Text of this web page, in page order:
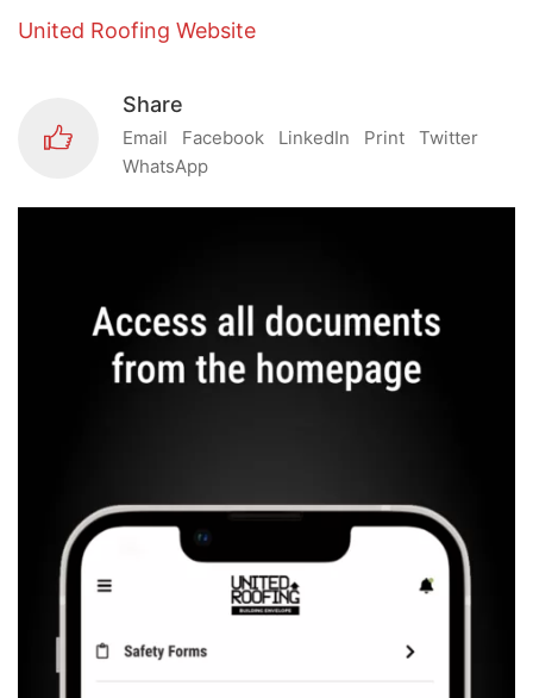
United Roofing Website
Share
Email Facebook LinkedIn Print
Twitter
WhatsApp